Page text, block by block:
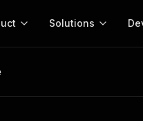
Solutions
Scraper